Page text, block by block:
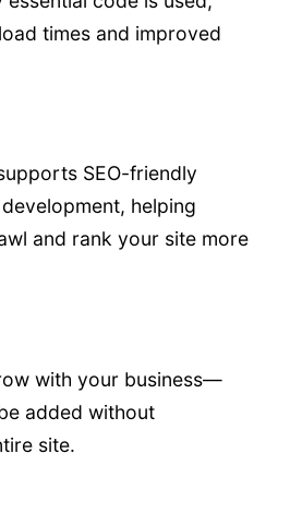
times and improved
SEO-friendly
helping
and rank your site more
with your business—
added without
site.